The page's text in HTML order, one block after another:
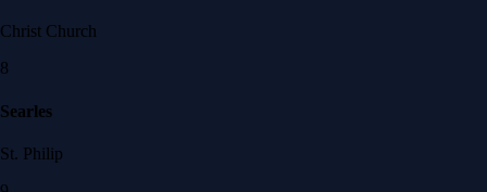
Christ Church
8
Searles
St. Philip